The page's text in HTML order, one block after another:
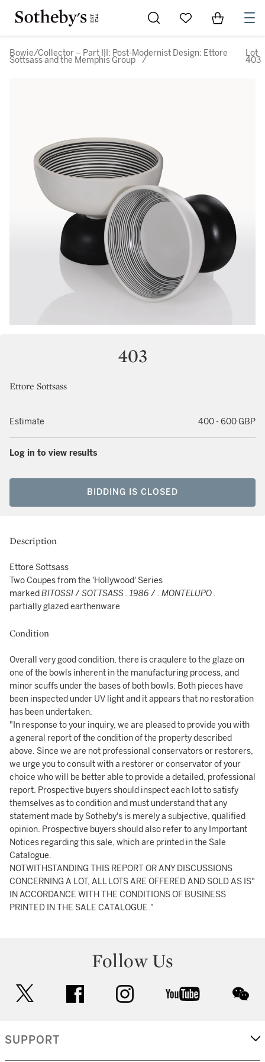
Go to My Favorites
Items in
Bowie/Collector – Part III: Post-Modernist Design: Ettore
Sottsass and the Memphis Group /
Lot
403
403
Ettore Sottsass
Estimate 400 - 600 GBP
Log in to view results
BIDDING IS CLOSED
Description
Ettore Sottsass
Two Coupes from the 'Hollywood' Series
markedBITOSSI/SOTTSASS . 1986 /. MONTELUPO .
partially glazed earthenware
Condition
Overall very good condition, there is craqulere to the glaze on
one of the bowls inherent in the manufacturing process, and
minor scuffs under the bases of both bowls. Both pieces have
been inspected under UV light and it appears that no restoration
has been undertaken.
"In response to your inquiry, we are pleased to provide you with
a general report of the condition of the property described
above. Since we are not professional conservators or restorers,
we urge you to consult with a restorer or conservator of your
choice who will be better able to provide a detailed, professional
report. Prospective buyers should inspect each lot to satisfy
themselves as to condition and must understand that any
statement made by Sotheby's is merely a subjective, qualified
opinion. Prospective buyers should also refer to any Important
Notices regarding this sale, which are printed in the Sale
Catalogue.
NOTWITHSTANDING THIS REPORT OR ANY DISCUSSIONS
CONCERNING A LOT, ALL LOTS ARE OFFERED AND SOLD AS IS"
IN ACCORDANCE WITH THE CONDITIONS OF BUSINESS
PRINTED IN THE SALE CATALOGUE."
Follow Us
facebook instagram youtube
SUPPORT